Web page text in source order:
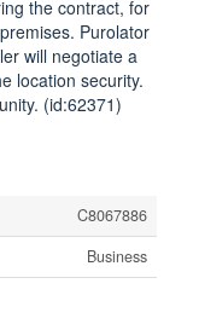
the contract, for
Purolator
will negotiate a
location security.
(id:62371)
C8067886
Business